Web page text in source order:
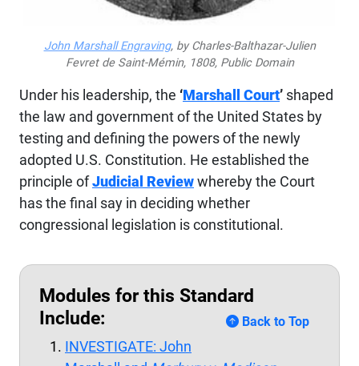
John Marshall Engraving, by Charles-Balthazar-Julien
Fevret de Saint-Mémin, 1808, Public Domain
Under his leadership, the ‘Marshall Court’ shaped
the law and government of the United States by
testing and defining the powers of the newly
adopted U.S. Constitution. He established the
principle ofJudicial Reviewwhereby the Court
has the final say in deciding whether
congressional legislation is constitutional.
Modules for this Standard
Include:
Back to Top
INVESTIGATE: John